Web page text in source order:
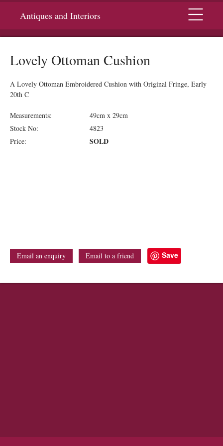
Antiques and Interiors Menu
Lovely Ottoman Cushion
A Lovely Ottoman Embroidered Cushion with Original Fringe, Early
20th C
Measurements:
49cm x 29cm
Stock No:
4823
Price:
SOLD
Email an enquiry Email to a friend Save